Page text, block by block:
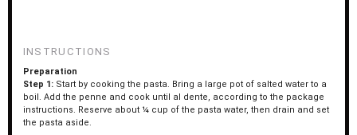
INSTRUCTIONS
Preparation
Step 1: Start by cooking the pasta. Bring a large pot of salted water to a
boil. Add the penne and cook until al dente, according to the package
instructions. Reserve about ¼ cup of the pasta water, then drain and set
the pasta aside.